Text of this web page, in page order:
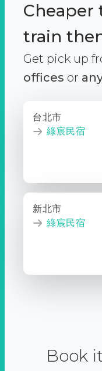
Cheaper
train
Get pick up
offices or
台北市
綠宸民宿
新北市
綠宸民宿
Book